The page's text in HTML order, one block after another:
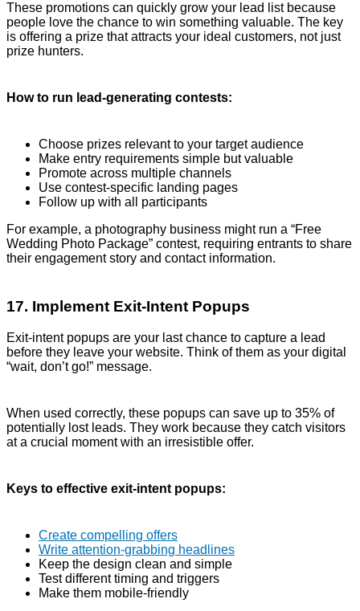
These promotions can quickly grow your lead list because
people love the chance to win something valuable. The key
is offering a prize that attracts your ideal customers, not just
prize hunters.
How to run lead-generating contests:
Choose prizes relevant to your target audience
Make entry requirements simple but valuable
Promote across multiple channels
Use contest-specific landing pages
Follow up with all participants
For example, a photography business might run a “Free
Wedding Photo Package” contest, requiring entrants to share
their engagement story and contact information.
17. Implement Exit-Intent Popups
Exit-intent popups are your last chance to capture a lead
before they leave your website. Think of them as your digital
“wait, don’t go!” message.
When used correctly, these popups can save up to 35% of
potentially lost leads. They work because they catch visitors
at a crucial moment with an irresistible offer.
Keys to effective exit-intent popups:
Create compelling offers
Write attention-grabbing headlines
Keep the design clean and simple
Test different timing and triggers
Make them mobile-friendly